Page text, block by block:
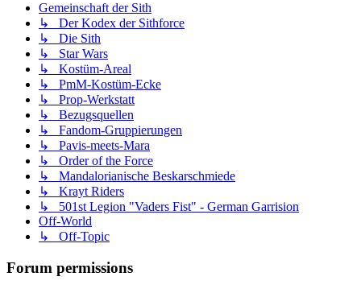
Gemeinschaft der Sith
↳ Der Kodex der Sithforce
↳ Die Sith
↳ Star Wars
↳ Kostüm-Areal
↳ PmM-Kostüm-Ecke
↳ Prop-Werkstatt
↳ Bezugsquellen
↳ Fandom-Gruppierungen
↳ Pavis-meets-Mara
↳ Order of the Force
↳ Mandalorianische Beskarschmiede
↳ Krayt Riders
↳ 501st Legion "Vaders Fist" - German Garrision
Off-World
↳ Off-Topic
Forum permissions